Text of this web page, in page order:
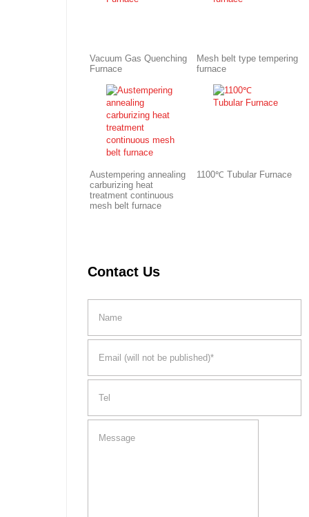
Vacuum Gas Quenching
Furnace
Mesh belt type tempering
furnace
Austempering annealing
carburizing heat
treatment continuous
mesh belt furnace
1100℃ Tubular Furnace
Contact Us